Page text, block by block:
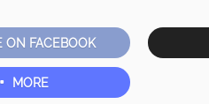
ON FACEBOOK
MORE